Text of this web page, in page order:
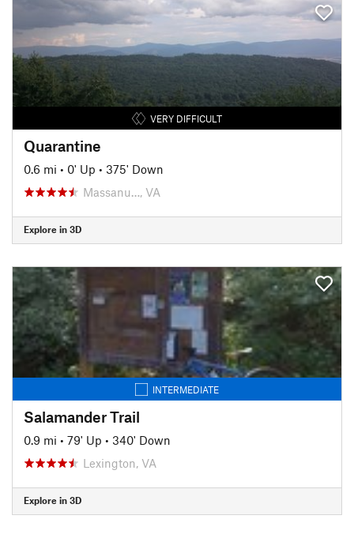
VERY DIFFICULT
Quarantine
0.6 mi • 0' Up • 375' Down
Massanu…, VA
Explore in 3D
INTERMEDIATE
Salamander Trail
0.9 mi • 79' Up • 340' Down
Lexington, VA
Explore in 3D